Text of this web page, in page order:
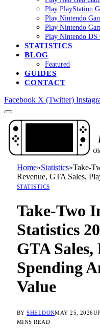
Play PlayStation
Play Nintendo
Play Nintendo
Play Nintendo DS
STATISTICS
BLOG
Featured
GUIDES
CONTACT
Facebook X (Twitter)
Home»Statistics»Take-
Revenue, GTA Sales,
STATISTICS
Take-Two
Statistics
GTA Sales,
Spending
Value
BY SHELDONMAY 25, 2026
MINS READ